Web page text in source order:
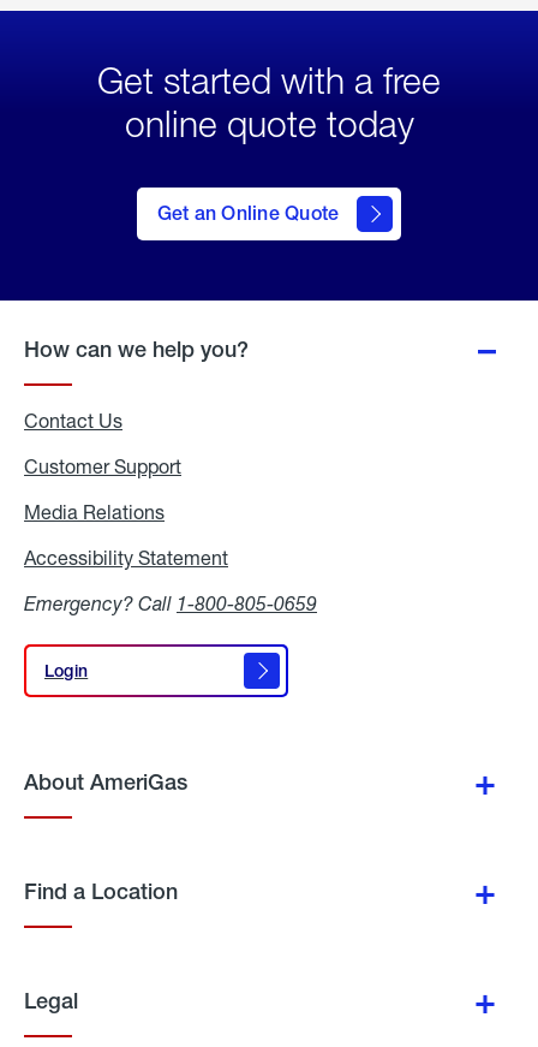
Get started with a free
online quote today
Get an Online Quote
to Get
an
Online
How can we help you?
Contact Us
Customer Support
Media Relations
Accessibility Statement
Emergency? Call 1-800-805-0659
Login
Login
About AmeriGas
Find a Location
Legal